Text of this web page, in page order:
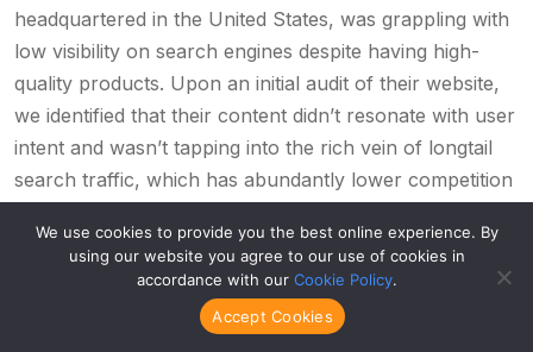
headquartered in the United States, was grappling with
low visibility on search engines despite having high-
quality products. Upon an initial audit of their website,
we identified that their content didn’t resonate with user
intent and wasn’t tapping into the rich vein of longtail
search traffic, which has abundantly lower competition
Aligning with their audience’s intent of “understanding
the software,” “benefits of using the software,” and
“how to use the software,” we helped them completely
We use cookies to provide you the best online experience. By
using our website you agree to our use of cookies in
accordance with our Cookie Policy.
Accept Cookies